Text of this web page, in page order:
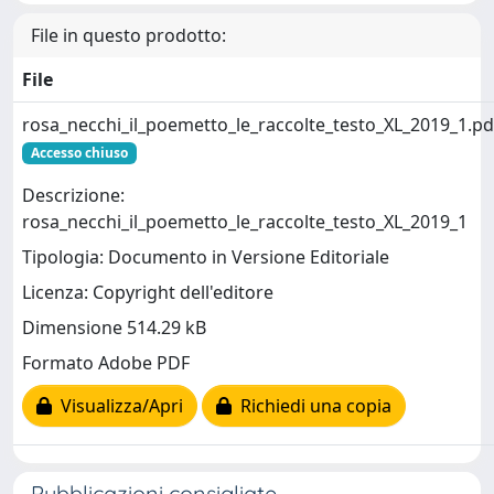
File in questo prodotto:
File
Accesso chiuso
Descrizione:
rosa_necchi_il_poemetto_le_raccolte_testo_XL_2019_1
Tipologia: Documento in Versione Editoriale
Licenza: Copyright dell'editore
Dimensione 514.29 kB
Formato Adobe PDF
Visualizza/Apri
Richiedi una copia